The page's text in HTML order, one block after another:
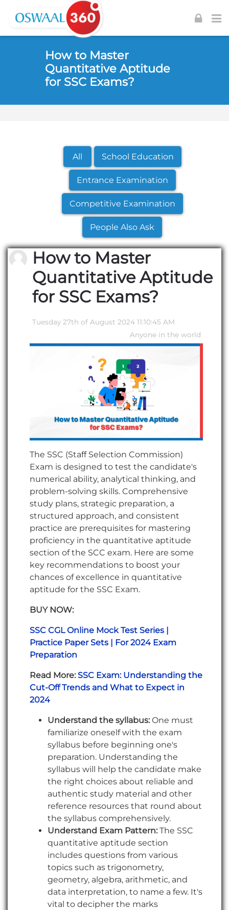
Skip to navigation
Skip to login form
Skip to main content
How to Master
Quantitative Aptitude
for SSC Exams?
All School Education
Entrance Examination
Competitive Examination
People Also Ask
How to Master
Quantitative Aptitude
for SSC Exams?
Tuesday 27th of August 2024 11:10:45 AM
Anyone in the world
The SSC (Staff Selection Commission)
Exam is designed to test the candidate's
numerical ability, analytical thinking, and
problem-solving skills. Comprehensive
study plans, strategic preparation, a
structured approach, and consistent
practice are prerequisites for mastering
proficiency in the quantitative aptitude
section of the SCC exam. Here are some
key recommendations to boost your
chances of excellence in quantitative
aptitude for the SSC Exam.
BUY NOW:
SSC CGL Online Mock Test Series |
Practice Paper Sets | For 2024 Exam
Preparation
Read More: SSC Exam: Understanding the
Cut-Off Trends and What to Expect in
2024
Understand the syllabus: One must
familiarize oneself with the exam
syllabus before beginning one's
preparation. Understanding the
syllabus will help the candidate make
the right choices about reliable and
authentic study material and other
reference resources that round about
the syllabus comprehensively.
Understand Exam Pattern: The SSC
quantitative aptitude section
includes questions from various
topics such as trigonometry,
geometry, algebra, arithmetic, and
data interpretation, to name a few. It's
vital to decipher the marks